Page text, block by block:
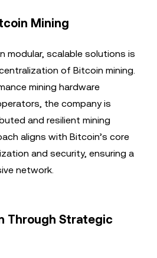
Mining
modular, scalable solutions is
of Bitcoin mining.
mining hardware
the company is
and resilient mining
aligns with Bitcoin’s core
and security, ensuring a
network.
Through Strategic